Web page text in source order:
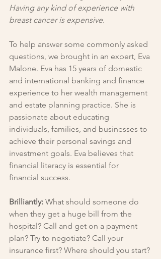
Having any kind of experience with
breast cancer is expensive.
To help answer some commonly asked
questions, we brought in an expert, Eva
Malone. Eva has 15 years of domestic
and international banking and finance
experience to her wealth management
and estate planning practice. She is
passionate about educating
individuals, families, and businesses to
achieve their personal savings and
investment goals. Eva believes that
financial literacy is essential for
financial success.
Brilliantly: What should someone do
when they get a huge bill from the
hospital? Call and get on a payment
plan? Try to negotiate? Call your
insurance first? Where should you start?